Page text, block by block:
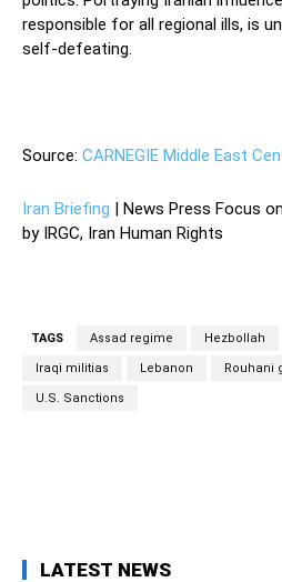
responsible for all regional ills, is
self-defeating.
Source: CARNEGIE Middle East
Iran Briefing | News Press Focus
by IRGC, Iran Human Rights
TAGS Assad regime Hezbollah
Iraqi militias Lebanon Rouhani
U.S. Sanctions
LATEST NEWS